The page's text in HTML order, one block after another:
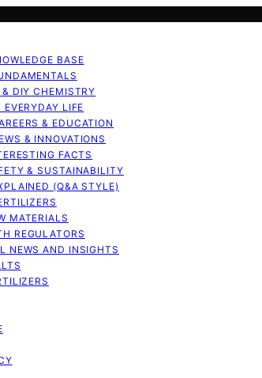
BASE
DIY CHEMISTRY
LIFE
& EDUCATION
& INNOVATIONS
FACTS
& SUSTAINABILITY
(Q&A STYLE)
MATERIALS
REGULATORS
NEWS AND INSIGHTS